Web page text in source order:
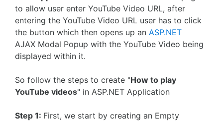
to allow user enter YouTube Video URL, after
entering the YouTube Video URL user has to click
the button which then opens up an ASP.NET
AJAX Modal Popup with the YouTube Video being
displayed within it.
So follow the steps to create "How to play
YouTube videos" in ASP.NET Application
Step 1: First, we start by creating an Empty